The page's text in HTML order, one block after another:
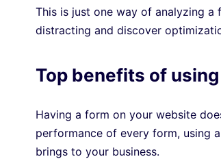
This is just one way of analyzing
distracting and discover
Top benefits of
Having a form on your website
performance of every form, using
brings to your business.